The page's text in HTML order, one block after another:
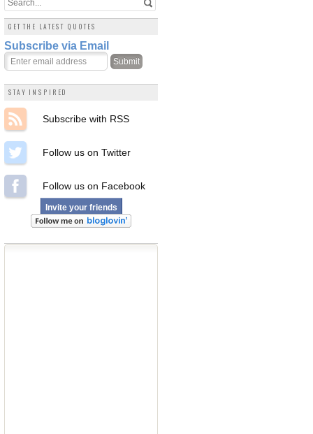
GET THE LATEST QUOTES
Subscribe via Email
STAY INSPIRED
Subscribe with RSS
Follow us on Twitter
Follow us on Facebook
Invite your friends